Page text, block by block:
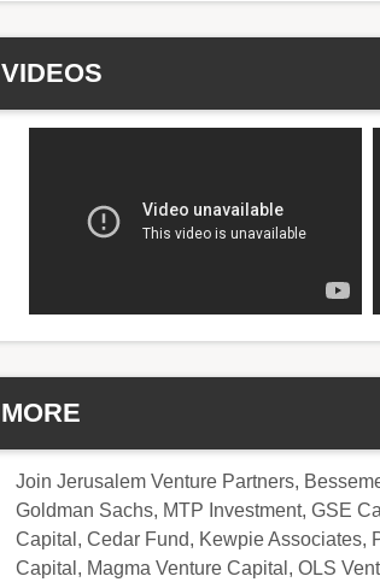
VIDEOS
MORE
Join Jerusalem Venture Partners,
Goldman Sachs, MTP Investment, GSE
Capital, Cedar Fund, Kewpie Associates,
Capital, Magma Venture Capital, OLS